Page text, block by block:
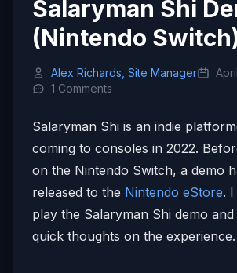
Salaryman Shi
(Nintendo
Alex Richards, Site Manager
1 Comments
Salaryman Shi is an indie
coming to consoles in 2022.
on the Nintendo Switch, a demo
released to the Nintendo eStore.
play the Salaryman Shi demo and
quick thoughts on the experience.